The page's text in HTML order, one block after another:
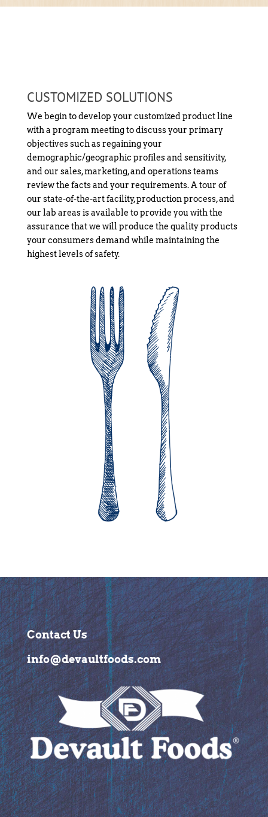
CUSTOMIZED SOLUTIONS
We begin to develop your customized product line
with a program meeting to discuss your primary
objectives such as regaining your
demographic/geographic profiles and sensitivity,
and our sales, marketing, and operations teams
review the facts and your requirements. A tour of
our state-of-the-art facility, production process, and
our lab areas is available to provide you with the
assurance that we will produce the quality products
your consumers demand while maintaining the
highest levels of safety.
Contact Us
info@devaultfoods.com